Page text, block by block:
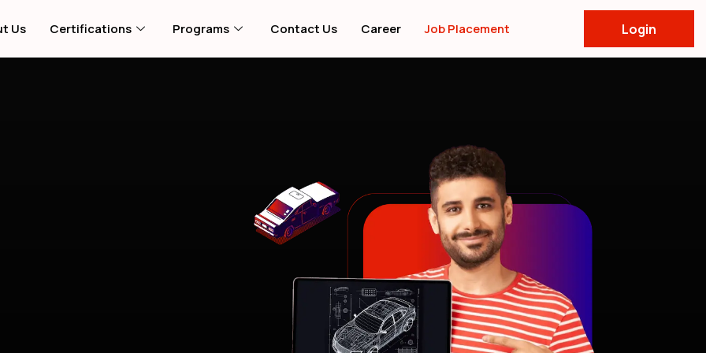
Us Certifications Programs Contact Us Career Job Placement Login